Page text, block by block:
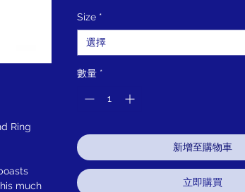
Ring
much
格
格
Size *
選擇
數量 *
新增至購物車
立即購買